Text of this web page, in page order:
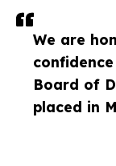
We are
confidence
Board of
placed in